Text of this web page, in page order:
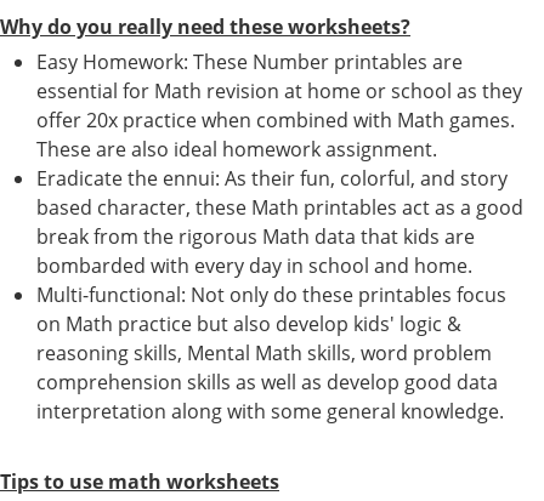
Why do you really need these worksheets?
Easy Homework: These Number printables are
essential for Math revision at home or school as they
offer 20x practice when combined with Math games.
These are also ideal homework assignment.
Eradicate the ennui: As their fun, colorful, and story
based character, these Math printables act as a good
break from the rigorous Math data that kids are
bombarded with every day in school and home.
Multi-functional: Not only do these printables focus
on Math practice but also develop kids' logic &
reasoning skills, Mental Math skills, word problem
comprehension skills as well as develop good data
interpretation along with some general knowledge.
Tips to use math worksheets